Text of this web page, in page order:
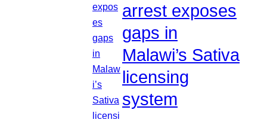
arrest exposes
gaps in
Malawi’s Sativa
licensing
system